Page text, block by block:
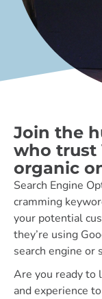
Join the
who trust
organic
Search Engine
cramming
your potential
they’re using
search engine or
Are you ready to
and experience